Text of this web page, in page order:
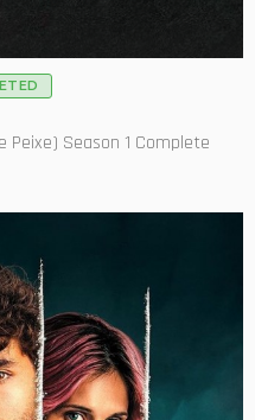
Peixe) Season 1 Complete